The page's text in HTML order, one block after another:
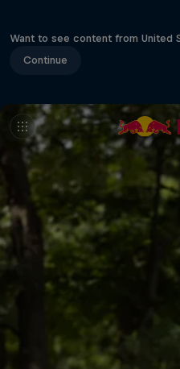
Want to see content from United
Continue